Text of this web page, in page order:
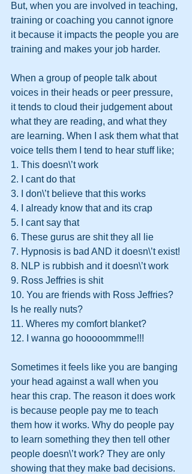
But, when you are involved in teaching,
training or coaching you cannot ignore
it because it impacts the people you are
training and makes your job harder.
When a group of people talk about
voices in their heads or peer pressure,
it tends to cloud their judgement about
what they are reading, and what they
are learning. When I ask them what that
voice tells them I tend to hear stuff like;
1. This doesn\’t work
2. I cant do that
3. I don\’t believe that this works
4. I already know that and its crap
5. I cant say that
6. These gurus are shit they all lie
7. Hypnosis is bad AND it doesn\’t exist!
8. NLP is rubbish and it doesn\’t work
9. Ross Jeffries is shit
10. You are friends with Ross Jeffries?
Is he really nuts?
11. Wheres my comfort blanket?
12. I wanna go hooooommme!!!
Sometimes it feels like you are banging
your head against a wall when you
hear this crap. The reason it does work
is because people pay me to teach
them how it works. Why do people pay
to learn something they then tell other
people doesn\’t work? They are only
showing that they make bad decisions.